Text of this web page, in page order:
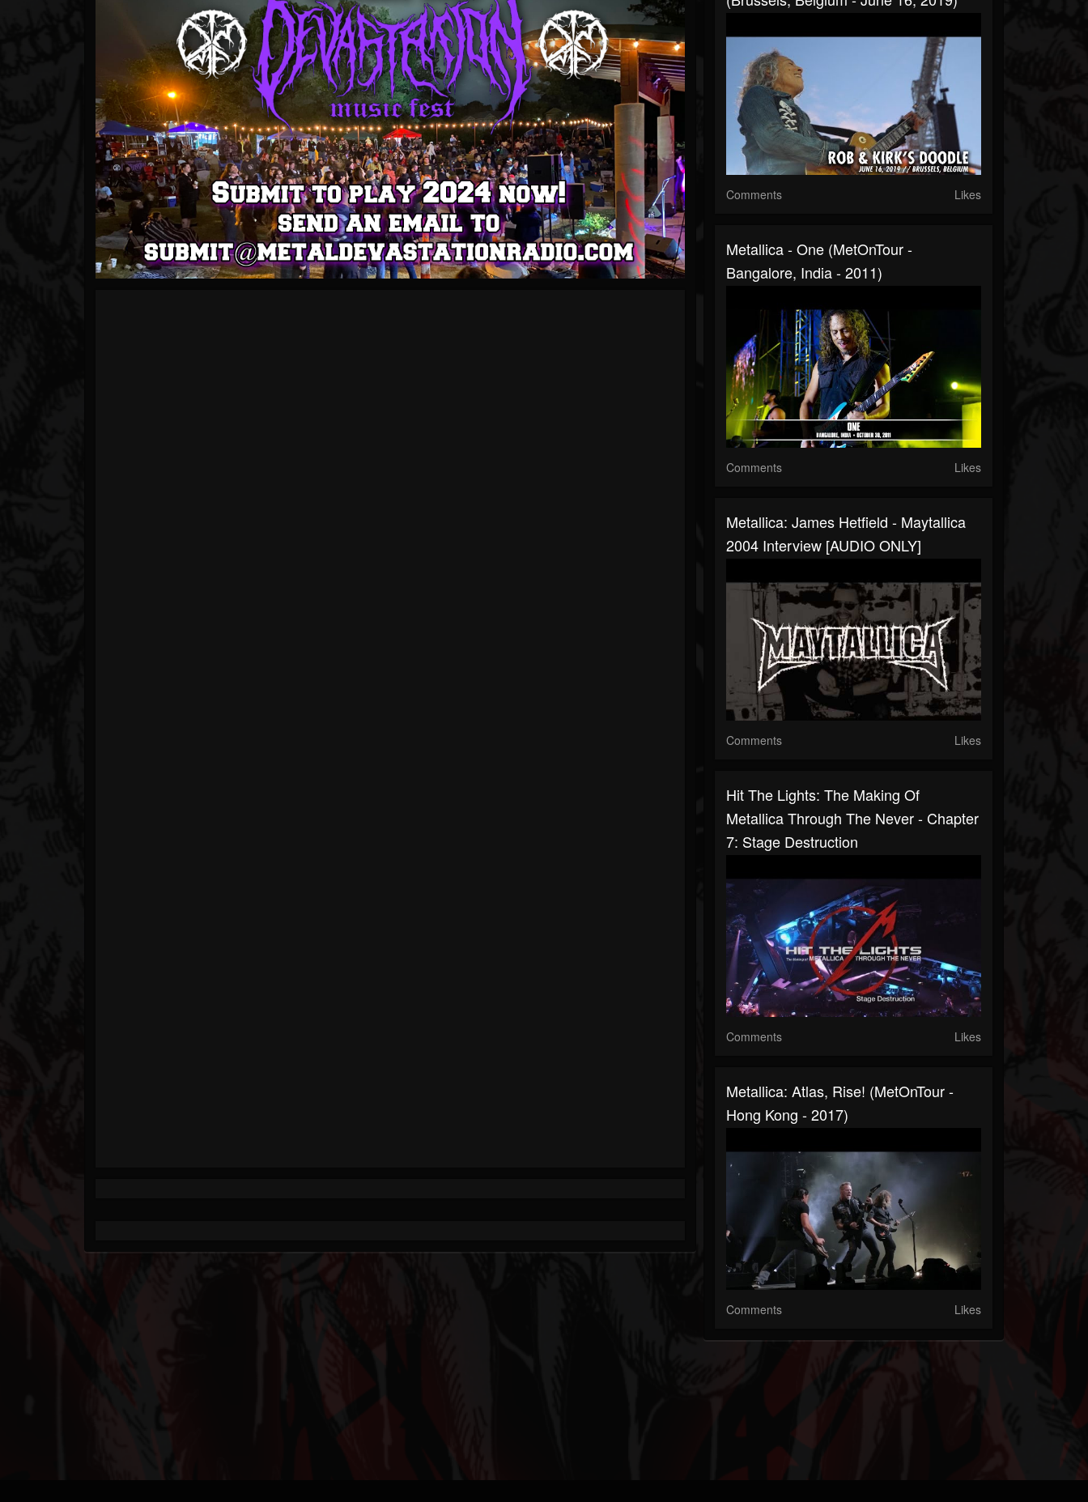
Comments Likes
Metallica - One (MetOnTour -
Bangalore, India - 2011)
Comments Likes
Metallica: James Hetfield - Maytallica
2004 Interview [AUDIO ONLY]
Comments Likes
Hit The Lights: The Making Of
Metallica Through The Never - Chapter
7: Stage Destruction
Comments Likes
Metallica: Atlas, Rise! (MetOnTour -
Hong Kong - 2017)
Comments Likes